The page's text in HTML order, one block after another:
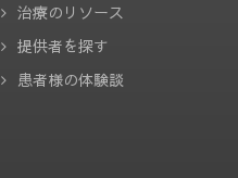
治療のリソース
提供者を探す
患者様の体験談